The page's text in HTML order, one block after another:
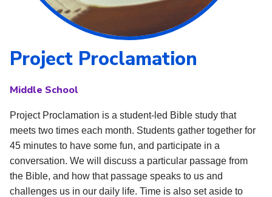
Project Proclamation
Middle School
Project Proclamation is a student-led Bible study that
meets two times each month. Students gather together for
45 minutes to have some fun, and participate in a
conversation. We will discuss a particular passage from
the Bible, and how that passage speaks to us and
challenges us in our daily life. Time is also set aside to